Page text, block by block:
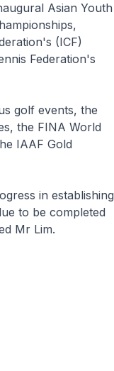
Asian Youth
(ICF)
Federation's
golf events, the
the FINA World
IAAF Gold
in establishing
to be completed
Mr Lim.